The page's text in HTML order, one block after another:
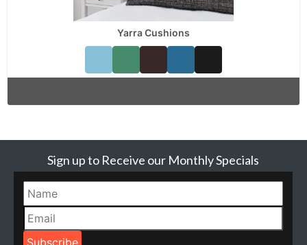
Yarra Cushions
Sign up to Receive our Monthly Specials